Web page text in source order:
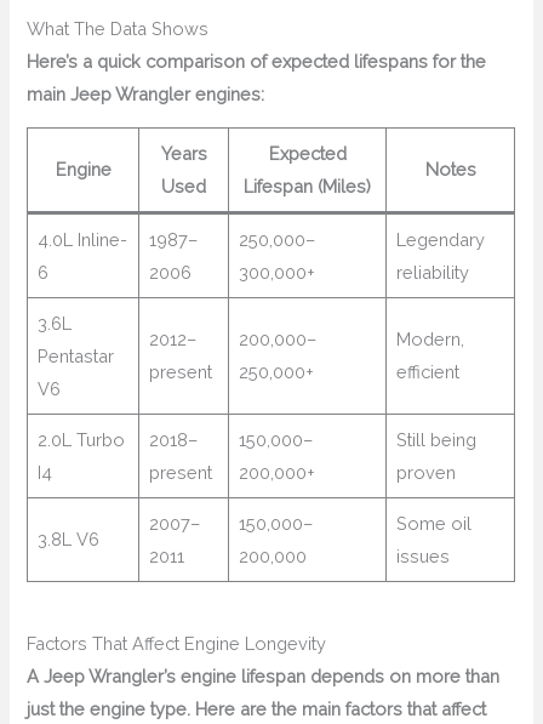
What The Data Shows
Here’s a quick comparison of expected lifespans for the
main Jeep Wrangler engines:
Engine
Years
Used
Expected
Lifespan (Miles)
Notes
4.0L Inline-
6
1987–
2006
250,000–
300,000+
Legendary
reliability
3.6L
Pentastar
V6
2012–
present
200,000–
250,000+
Modern,
efficient
2.0L Turbo
I4
2018–
present
150,000–
200,000+
Still being
proven
3.8L V6
2007–
2011
150,000–
200,000
Some oil
issues
Factors That Affect Engine Longevity
A Jeep Wrangler’s engine lifespan depends on more than
just the engine type. Here are the main factors that affect